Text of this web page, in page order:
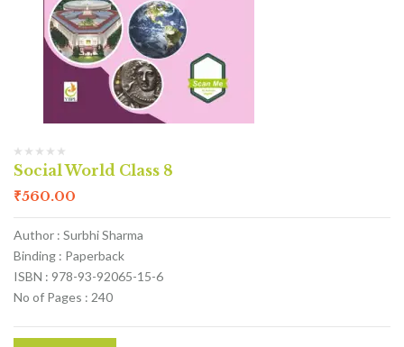
Social World Class 8
₹560.00
Author : Surbhi Sharma
Binding : Paperback
ISBN : 978-93-92065-15-6
No of Pages : 240